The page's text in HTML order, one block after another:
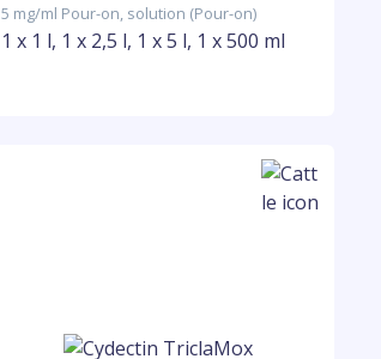
5 mg/ml Pour-on, solution (Pour-on)
1 x 1 l, 1 x 2,5 l, 1 x 5 l, 1 x 500 ml